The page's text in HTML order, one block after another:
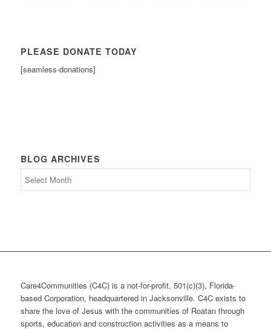
PLEASE DONATE TODAY
[seamless-donations]
BLOG ARCHIVES
Care4Communities (C4C) is a not-for-profit, 501(c)(3), Florida-
based Corporation, headquartered in Jacksonville. C4C exists to
share the love of Jesus with the communities of Roatan through
sports, education and construction activities as a means to